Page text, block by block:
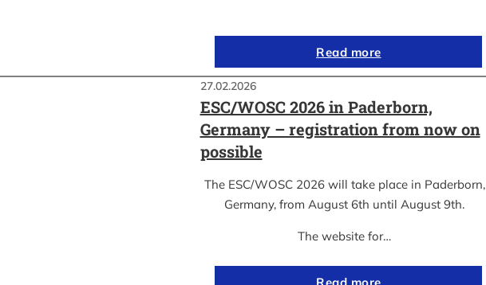
Read more
27.02.2026
ESC/WOSC 2026 in Paderborn,
Germany – registration from now on
possible
The ESC/WOSC 2026 will take place in Paderborn,
Germany, from August 6th until August 9th.
The website for…